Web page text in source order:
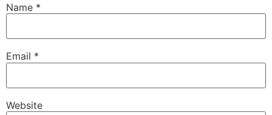
Name *
Email *
Website